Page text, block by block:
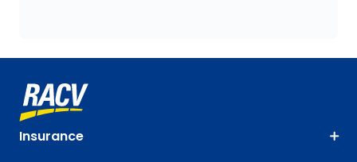
Insurance